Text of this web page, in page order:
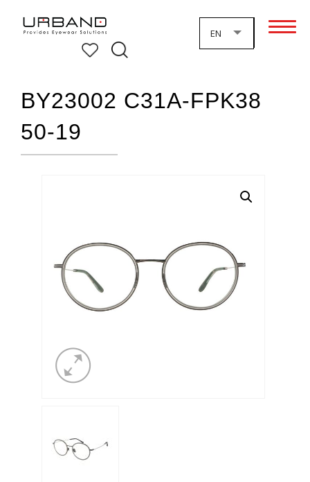
EN
BY23002 C31A-FPK38
50-19